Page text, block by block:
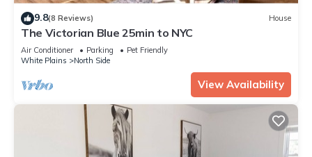
9.8(8 Reviews) House
The Victorian Blue 25min to NYC
Air Conditioner Parking
Pet Friendly
White Plains
North Side
View Availability